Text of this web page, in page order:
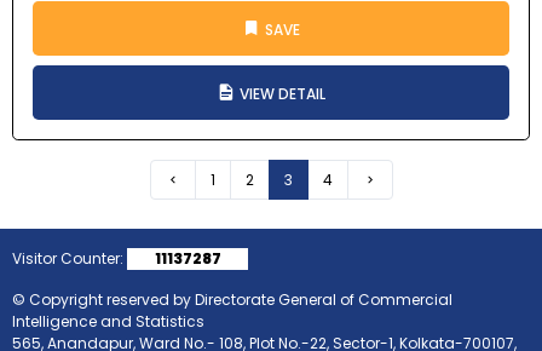
SAVE
VIEW DETAIL
Previous
1 2 3 4
Visitor Counter:
11137287
© Copyright reserved by Directorate General of Commercial
Intelligence and Statistics
565, Anandapur, Ward No.- 108, Plot No.-22, Sector-1, Kolkata-700107,